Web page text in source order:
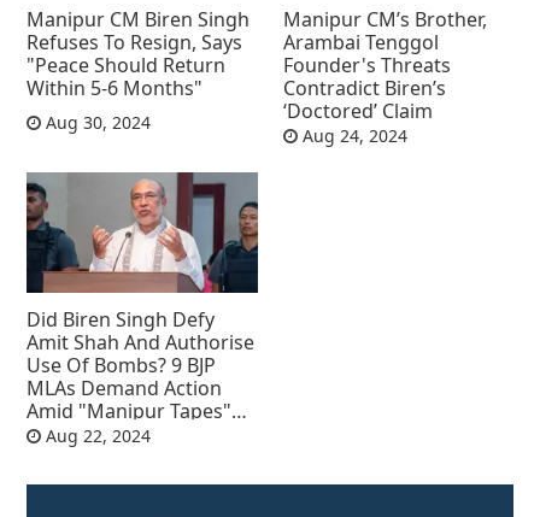
Manipur CM Biren Singh
Refuses To Resign, Says
"Peace Should Return
Within 5-6 Months"
Aug 30, 2024
Manipur CM’s Brother,
Arambai Tenggol
Founder's Threats
Contradict Biren’s
‘Doctored’ Claim
Aug 24, 2024
Did Biren Singh Defy
Amit Shah And Authorise
Use Of Bombs? 9 BJP
MLAs Demand Action
Amid "Manipur Tapes"
RowAug 22, 2024